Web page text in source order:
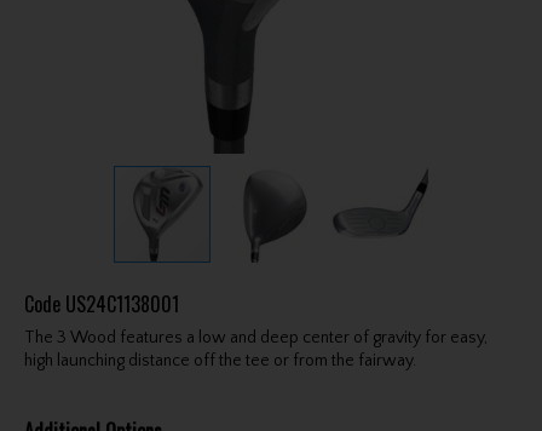
Code US24C1138001
The 3 Wood features a low and deep center of gravity for easy,
high launching distance off the tee or from the fairway.